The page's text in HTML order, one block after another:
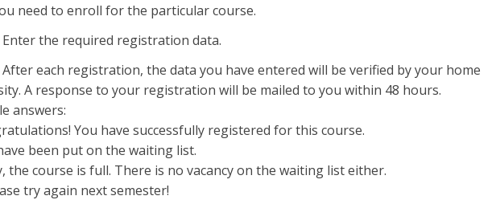
need to enroll for the particular course.
Enter the required registration data.
After each registration, the data you have entered will be verified by your home
A response to your registration will be mailed to you within 48 hours.
answers:
You have successfully registered for this course.
been put on the waiting list.
the course is full. There is no vacancy on the waiting list either.
try again next semester!